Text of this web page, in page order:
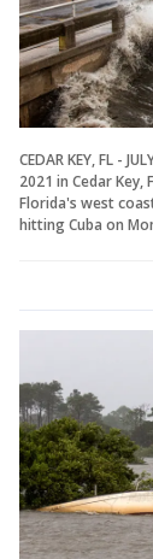
CEDAR KEY, FL -
2021 in Cedar
Florida's west
hitting Cuba on